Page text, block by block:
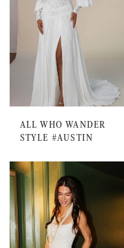
ALL WHO WANDER
STYLE #AUSTIN